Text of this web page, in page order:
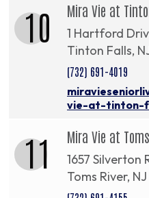
10 Mira Vie at
1 Hartford
Tinton Falls,
(732) 691-4019
vie-at-tinton-
11 Mira Vie at
1657 Silverton
Toms River,